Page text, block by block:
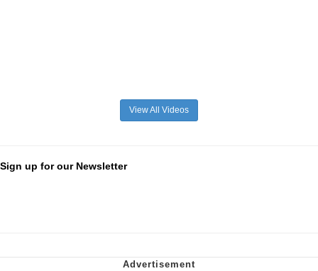
View All Videos
Sign up for our Newsletter